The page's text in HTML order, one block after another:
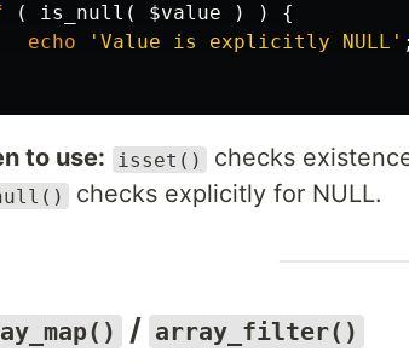
( is_null ( $value ) )
{
echo
'Value is explicitly NULL' ;
to use: isset() checks
checks explicitly for NULL.
/ array_filter()